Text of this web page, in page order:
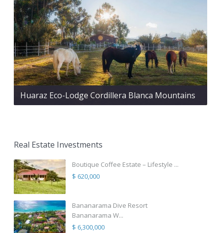
Huaraz Eco-Lodge Cordillera Blanca Mountains
Real Estate Investments
Boutique Coffee Estate – Lifestyle ...
$ 620,000
Bananarama Dive Resort
Bananarama W...
$ 6,300,000